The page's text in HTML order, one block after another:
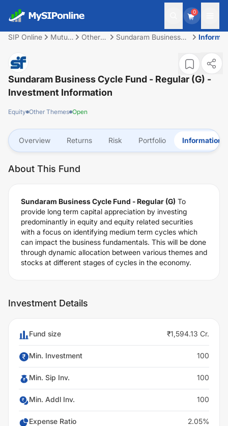
0
SIP Online
Mutual
Other
Sundaram Business
Sundaram Business Cycle Fund - Regular (G) -
Investment Information
Equity Other Themes Open
Overview Returns Risk Portfolio Information
About This Fund
Sundaram Business Cycle Fund - Regular (G) To
provide long term capital appreciation by investing
predominantly in equity and equity related securities
with a focus on identifying medium term cycles which
can impact the business fundamentals. This will be done
through dynamic allocation between various themes and
stocks at different stages of cycles in the economy.
Investment Details
Fund size ₹1,594.13 Cr.
Min. Investment 100
Min. Sip Inv. 100
Min. Addl Inv. 100
Expense Ratio 2.05%